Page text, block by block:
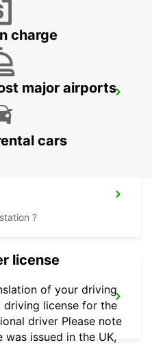
charge
major airports
cars
?
license
of your driving
driving license for the
driver Please note
issued in the UK,